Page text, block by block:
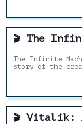
🎬 The
The Infinite
story of the
🎬 Vitalik: